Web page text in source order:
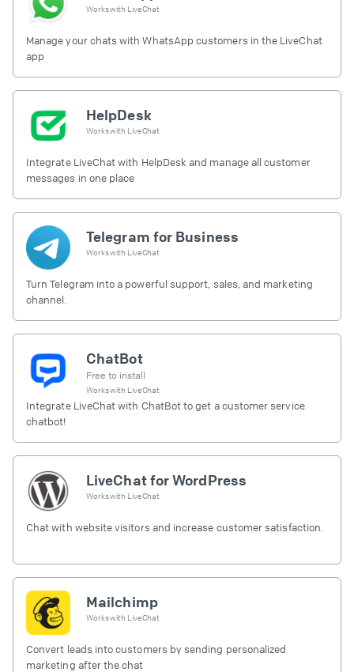
Works with LiveChat
Manage your chats with WhatsApp customers in the LiveChat
app
HelpDesk
Works with LiveChat
Integrate LiveChat with HelpDesk and manage all customer
messages in one place
Telegram for Business
Works with LiveChat
Turn Telegram into a powerful support, sales, and marketing
channel.
ChatBot
Free to install
Works with LiveChat
Integrate LiveChat with ChatBot to get a customer service
chatbot!
LiveChat for WordPress
Works with LiveChat
Chat with website visitors and increase customer satisfaction.
Mailchimp
Works with LiveChat
Convert leads into customers by sending personalized
marketing after the chat